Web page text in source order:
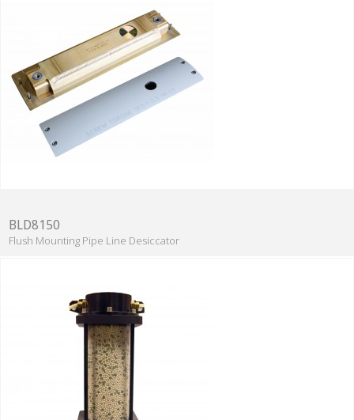
BLD8150
Flush Mounting Pipe Line Desiccator